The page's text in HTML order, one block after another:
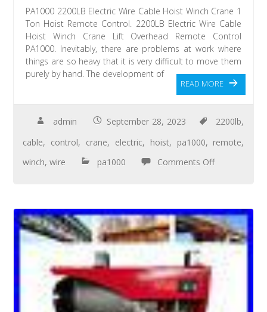
PA1000 2200LB Electric Wire Cable Hoist Winch Crane 1
Ton Hoist Remote Control. 2200LB Electric Wire Cable
Hoist Winch Crane Lift Overhead Remote Control
PA1000. Inevitably, there are problems at work where
things are so heavy that it is very difficult to move them
purely by hand. The development of
READ MORE
admin September 28, 2023 2200lb,
cable, control, crane, electric, hoist, pa1000, remote,
winch,wire pa1000 Comments Off